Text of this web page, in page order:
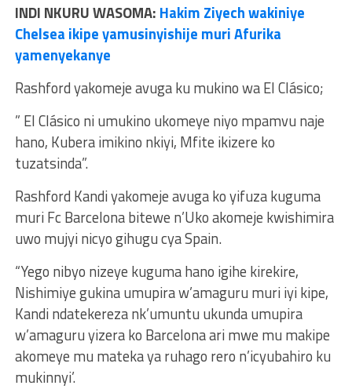
INDI NKURU WASOMA: Hakim Ziyech wakiniye
Chelsea ikipe yamusinyishije muri Afurika
yamenyekanye
Rashford yakomeje avuga ku mukino wa El Clásico;
” El Clásico ni umukino ukomeye niyo mpamvu naje
hano, Kubera imikino nkiyi, Mfite ikizere ko
tuzatsinda”.
Rashford Kandi yakomeje avuga ko yifuza kuguma
muri Fc Barcelona bitewe n’Uko akomeje kwishimira
uwo mujyi nicyo gihugu cya Spain.
“Yego nibyo nizeye kuguma hano igihe kirekire,
Nishimiye gukina umupira w’amaguru muri iyi kipe,
Kandi ndatekereza nk’umuntu ukunda umupira
w’amaguru yizera ko Barcelona ari mwe mu makipe
akomeye mu mateka ya ruhago rero n’icyubahiro ku
mukinnyi’.